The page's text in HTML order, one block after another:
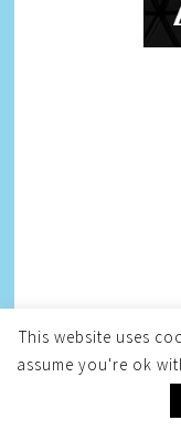
This website uses
assume you're ok